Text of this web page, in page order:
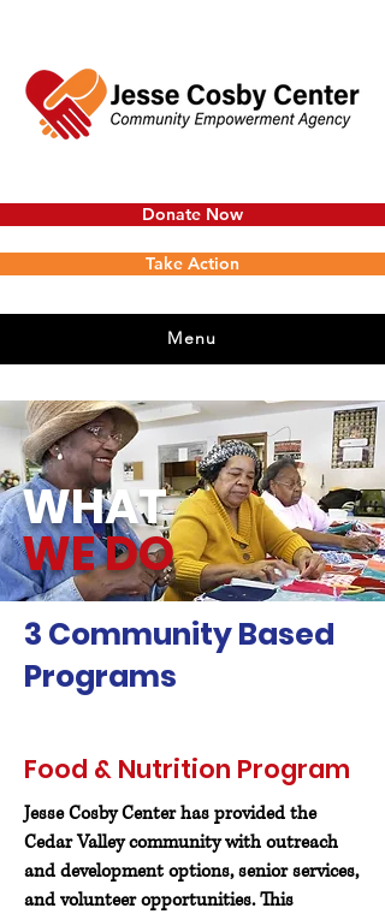
Menu
Donate Now
Take Action
WHAT
WE DO
3 Community Based
Programs
Food & Nutrition Program
Jesse Cosby Center has provided the
Cedar Valley community with outreach
and development options,senior services,
and volunteer opportunities. This